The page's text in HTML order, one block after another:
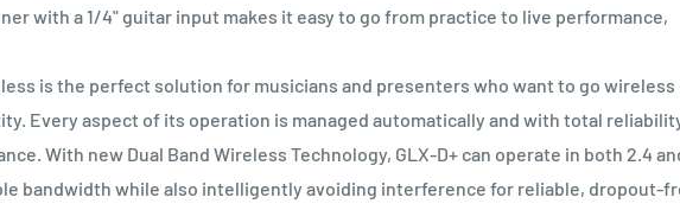
with a 1/4" guitar input makes it easy to go from practice to live performance,
is the perfect solution for musicians and presenters who want to go wireless
Every aspect of its operation is managed automatically and with total
With new Dual Band Wireless Technology, GLX-D+ can operate in both 2.4
bandwidth while also intelligently avoiding interference for reliable, dropout-